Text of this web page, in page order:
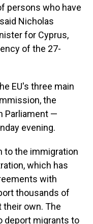
persons who have
Nicholas
for Cyprus,
of the 27-
EU's three main
the
Parliament —
evening.
to the immigration
which has
with
thousands of
their own. The
deport migrants to